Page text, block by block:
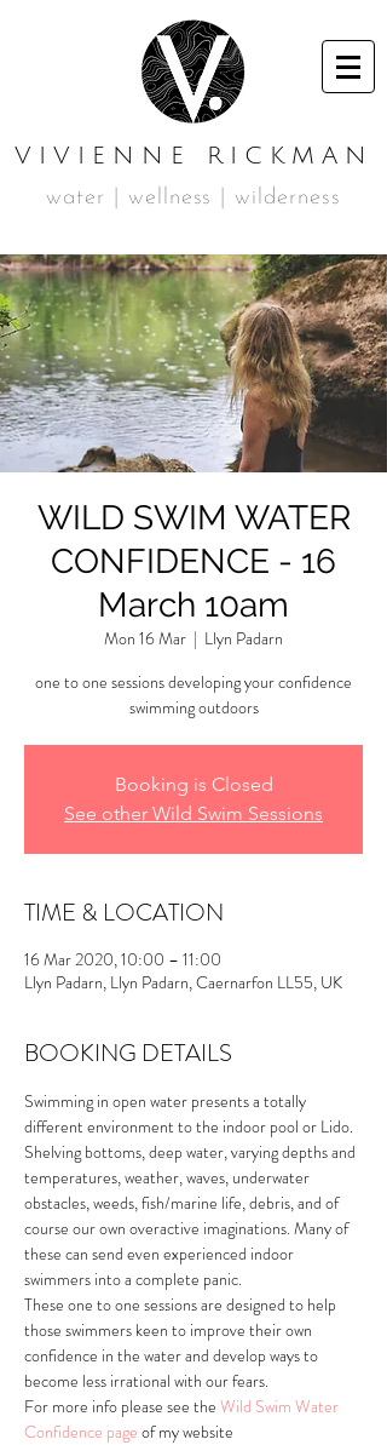
VIVIENNE RICKMAN
water | wellness | wilderness
WILD SWIM WATER
CONFIDENCE - 16
March 10am
Mon 16 Mar
  |
Llyn Padarn
one to one sessions developing your confidence
swimming outdoors
Booking is Closed
See other Wild Swim Sessions
TIME & LOCATION
16 Mar 2020, 10:00 – 11:00
Llyn Padarn, Llyn Padarn, Caernarfon LL55, UK
BOOKING DETAILS
Swimming in open water presents a totally
different environment to the indoor pool or Lido.
Shelving bottoms, deep water, varying depths and
temperatures, weather, waves, underwater
obstacles, weeds, fish/marine life, debris, and of
course our own overactive imaginations. Many of
these can send even experienced indoor
swimmers into a complete panic.
These one to one sessions are designed to help
those swimmers keen to improve their own
confidence in the water and develop ways to
become less irrational with our fears.
For more info please see the Wild Swim Water
Confidence page of my website